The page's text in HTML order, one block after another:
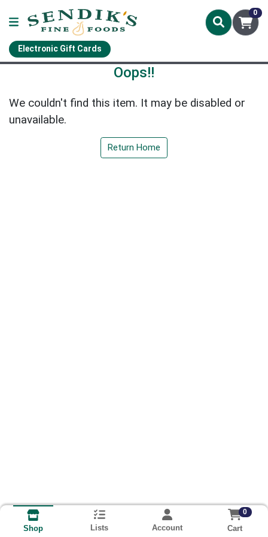
0
Electronic Gift Cards
Oops!!
We couldn't find this item. It may be disabled or
unavailable.
Return Home
Shop Lists Account
0
Cart